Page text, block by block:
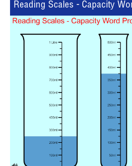
Reading Scales - Capacity